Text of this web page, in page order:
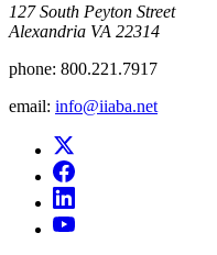
​127 South Peyton Street
Alexandria VA 22314
phone: 800.221.7917
email: info@iiaba.net